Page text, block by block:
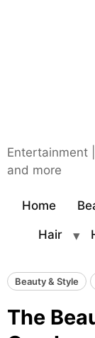
Entertainment
and more
Home
Hair
Beauty & Style
The